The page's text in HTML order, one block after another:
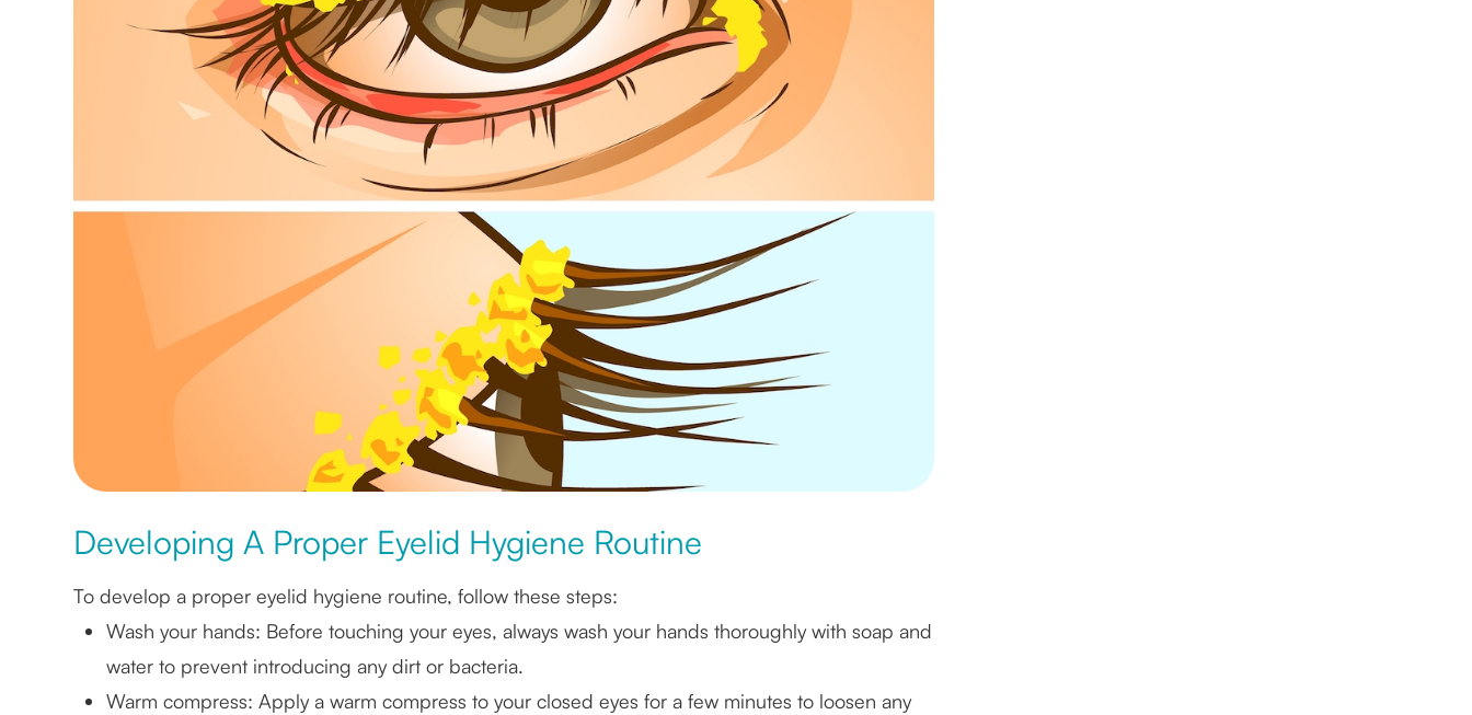
Developing A Proper Eyelid Hygiene Routine
To develop a proper eyelid hygiene routine, follow these steps:
Wash your hands: Before touching your eyes, always wash your hands thoroughly with soap and
water to prevent introducing any dirt or bacteria.
Warm compress: Apply a warm compress to your closed eyes for a few minutes to loosen any